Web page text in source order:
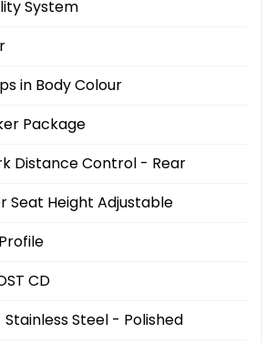
System
in Body Colour
Package
Distance Control - Rear
Seat Height Adjustable
CD
Steel - Polished